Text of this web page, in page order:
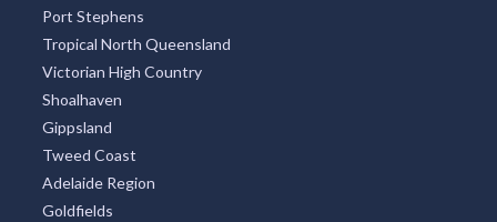
Port Stephens
Tropical North Queensland
Victorian High Country
Shoalhaven
Gippsland
Tweed Coast
Adelaide Region
Goldfields